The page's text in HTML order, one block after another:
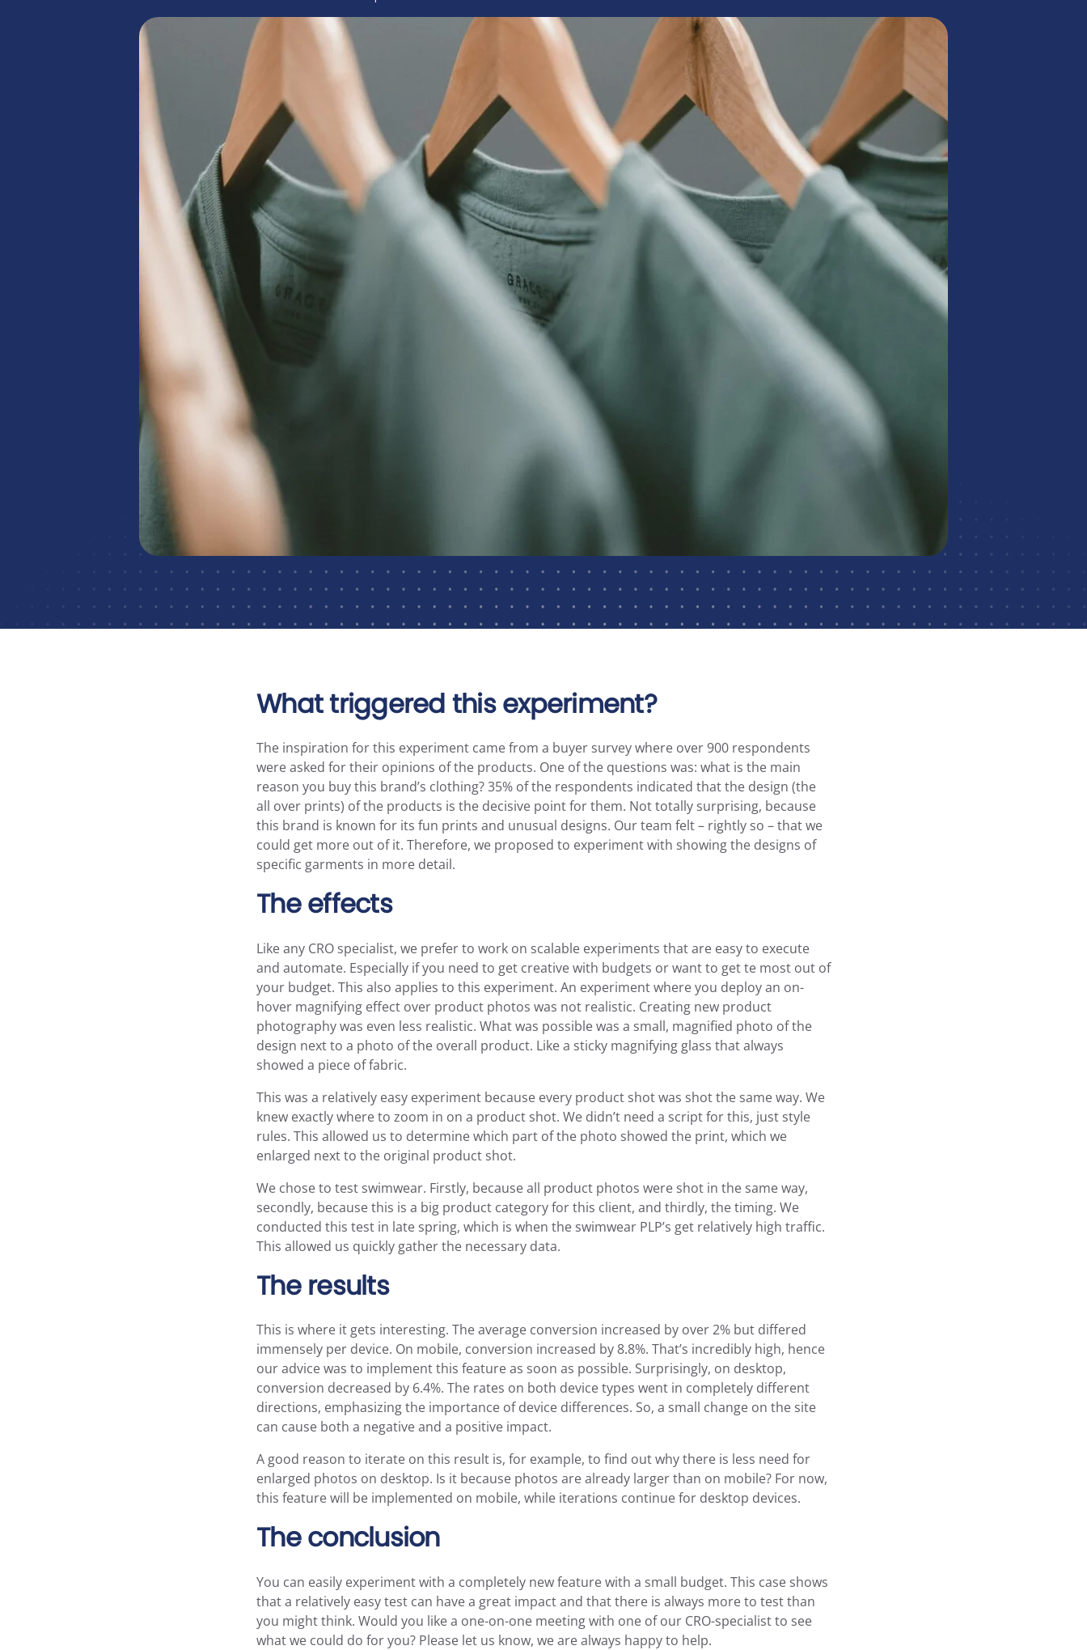
What triggered this experiment?
The inspiration for this experiment came from a buyer survey where over 900 respondents
were asked for their opinions of the products. One of the questions was: what is the main
reason you buy this brand’s clothing? 35% of the respondents indicated that the design (the
all over prints) of the products is the decisive point for them. Not totally surprising, because
this brand is known for its fun prints and unusual designs. Our team felt – rightly so – that we
could get more out of it. Therefore, we proposed to experiment with showing the designs of
specific garments in more detail.
The effects
Like any CRO specialist, we prefer to work on scalable experiments that are easy to execute
and automate. Especially if you need to get creative with budgets or want to get te most out of
your budget. This also applies to this experiment. An experiment where you deploy an on-
hover magnifying effect over product photos was not realistic. Creating new product
photography was even less realistic. What was possible was a small, magnified photo of the
design next to a photo of the overall product. Like a sticky magnifying glass that always
showed a piece of fabric.
This was a relatively easy experiment because every product shot was shot the same way. We
knew exactly where to zoom in on a product shot. We didn’t need a script for this, just style
rules. This allowed us to determine which part of the photo showed the print, which we
enlarged next to the original product shot.
We chose to test swimwear. Firstly, because all product photos were shot in the same way,
secondly, because this is a big product category for this client, and thirdly, the timing. We
conducted this test in late spring, which is when the swimwear PLP’s get relatively high traffic.
This allowed us quickly gather the necessary data.
The results
This is where it gets interesting. The average conversion increased by over 2% but differed
immensely per device. On mobile, conversion increased by 8.8%. That’s incredibly high, hence
our advice was to implement this feature as soon as possible. Surprisingly, on desktop,
conversion decreased by 6.4%. The rates on both device types went in completely different
directions, emphasizing the importance of device differences. So, a small change on the site
can cause both a negative and a positive impact.
A good reason to iterate on this result is, for example, to find out why there is less need for
enlarged photos on desktop. Is it because photos are already larger than on mobile? For now,
this feature will be implemented on mobile, while iterations continue for desktop devices.
The conclusion
You can easily experiment with a completely new feature with a small budget. This case shows
that a relatively easy test can have a great impact and that there is always more to test than
you might think. Would you like a one-on-one meeting with one of our CRO-specialist to see
what we could do for you? Please let us know, we are always happy to help.